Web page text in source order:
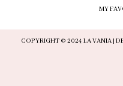
MY
COPYRIGHT © 2024 LA VANIA |